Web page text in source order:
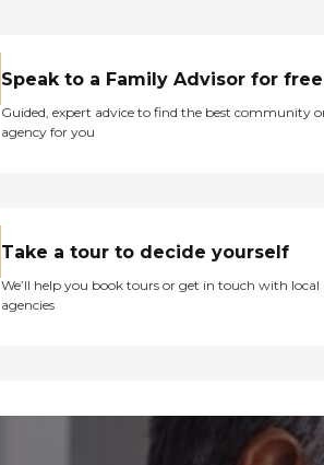
Speak to a Family Advisor for free
Guided, expert advice to find the best community
agency for you
Take a tour to decide yourself
We’ll help you book tours or get in touch with local
agencies